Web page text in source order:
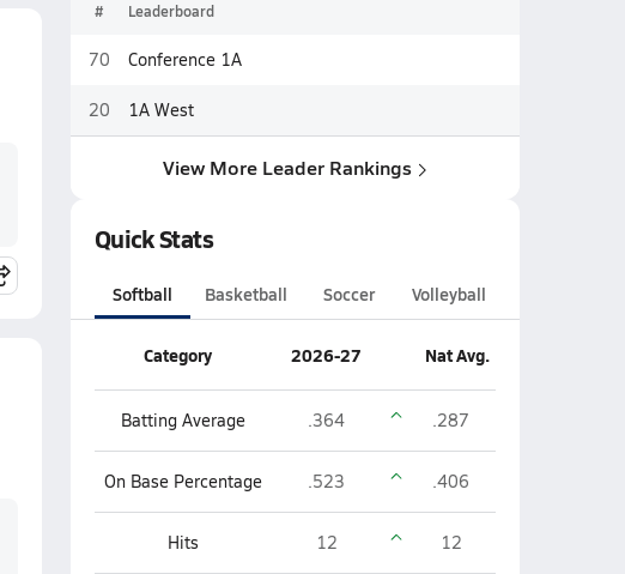
# Leaderboard
70 Conference 1A
20 1A West
View More Leader Rankings
Quick Stats
Softball Basketball Soccer Volleyball
Category 2026-27 Nat Avg.
Batting Average .364 .287
On Base Percentage .523 .406
Hits 12 12